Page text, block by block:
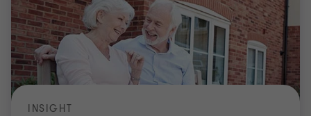
INSIGHT